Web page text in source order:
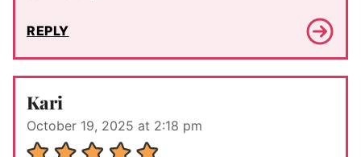
REPLY
Kari
October 19, 2025 at 2:18 pm